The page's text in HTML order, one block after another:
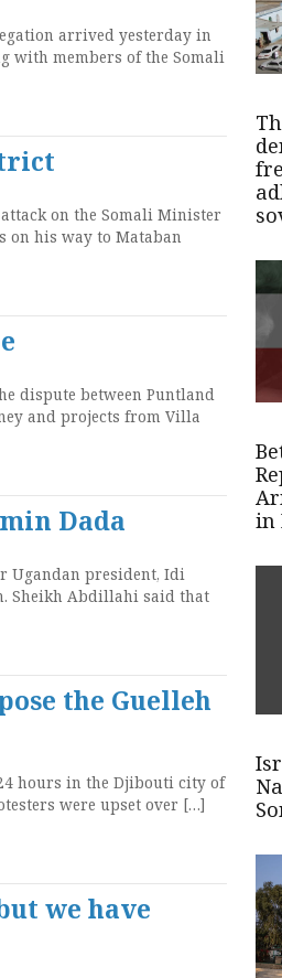
arrived yesterday in
with members of the Somali
on the Somali Minister
on his way to Mataban
dispute between Puntland
and projects from Villa
Dada
Ugandan president, Idi
Sheikh Abdillahi said that
the Guelleh
hours in the Djibouti city of
were upset over […]
we have
in